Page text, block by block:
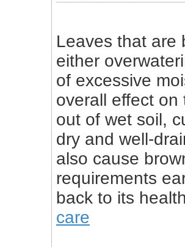
Leaves that are
either
of excessive
overall effect
out of wet soil,
dry and well-
also cause
requirements
back to its
care